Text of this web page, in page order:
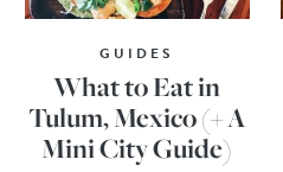
GUIDES
What to Eat in
Tulum, Mexico (+ A
Mini City Guide)